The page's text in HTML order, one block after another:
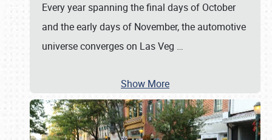
Every year spanning the final days of October
and the early days of November, the automotive
universe converges on Las Veg …
Show More